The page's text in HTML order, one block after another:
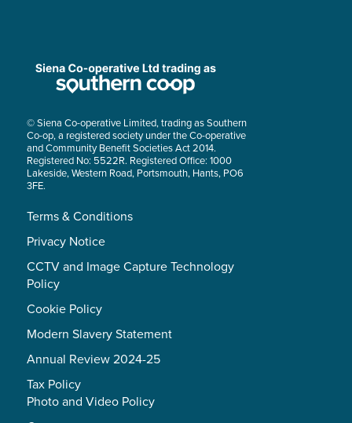
© Siena Co-operative Limited, trading as Southern
Co-op, a registered society under the Co-operative
and Community Benefit Societies Act 2014.
Registered No: 5522R. Registered Office: 1000
Lakeside, Western Road, Portsmouth, Hants, PO6
3FE.
Terms & Conditions
Privacy Notice
CCTV and Image Capture Technology
Policy
Cookie Policy
Modern Slavery Statement
Annual Review 2024-25
Tax Policy
Photo and Video Policy